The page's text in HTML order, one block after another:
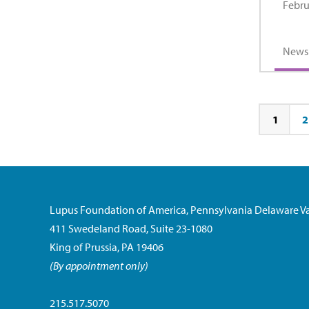
News
Page
1 Page
2
Lupus Foundation of America, Pennsylvania Delaware
411 Swedeland Road, Suite 23-1080
King of Prussia, PA 19406
(By appointment only)
215.517.5070